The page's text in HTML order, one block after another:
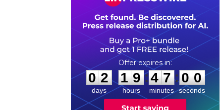
0
0
2
2
days
1
1
9
9
hours
:
4
4
6
7
minutes
:
5
0
9
0
seconds